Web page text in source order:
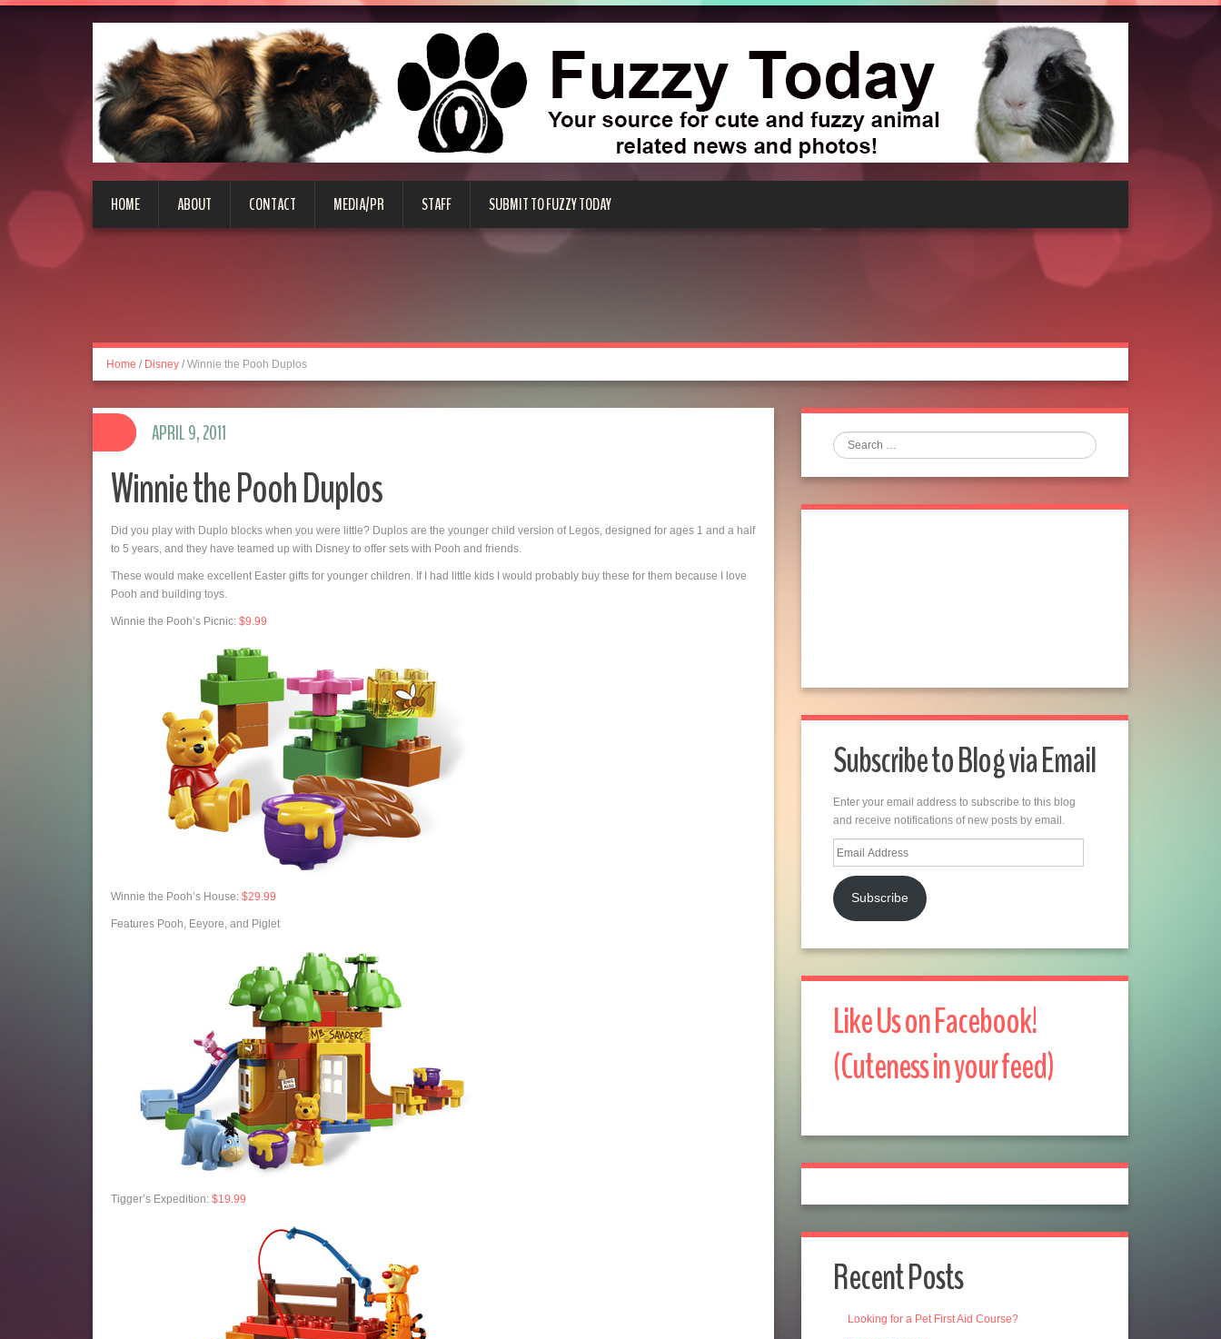
HOME ABOUT CONTACT MEDIA/PR STAFF SUBMIT TO FUZZY TODAY
Home / Disney / Winnie the Pooh Duplos
Winnie the Pooh Duplos
Did you play with Duplo blocks when you were little? Duplos are the younger child version of Legos, designed for ages 1 and a half
to 5 years, and they have teamed up with Disney to offer sets with Pooh and friends.
These would make excellent Easter gifts for younger children. If I had little kids I would probably buy these for them because I love
Pooh and building toys.
Winnie the Pooh’s Picnic: $9.99
Winnie the Pooh’s House: $29.99
Features Pooh, Eeyore, and Piglet
Tigger’s Expedition: $19.99
APRIL 9, 2011 Search
Subscribe to Blog via Email
Enter your email address to subscribe to this blog
and receive notifications of new posts by email.
Email
Address
Subscribe
Like Us on Facebook!
(Cuteness in your feed)
Recent Posts
Looking for a Pet First Aid Course?